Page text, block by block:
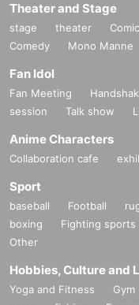
Theater and Stage
stage theater
Comedy
Mono Manne
Fan Idol
Fan Meeting
session
Talk show
Anime Characters
Collaboration cafe
Sport
baseball Football
boxing
Fighting sports
Other
Hobbies, Culture and
Yoga and Fitness Gym